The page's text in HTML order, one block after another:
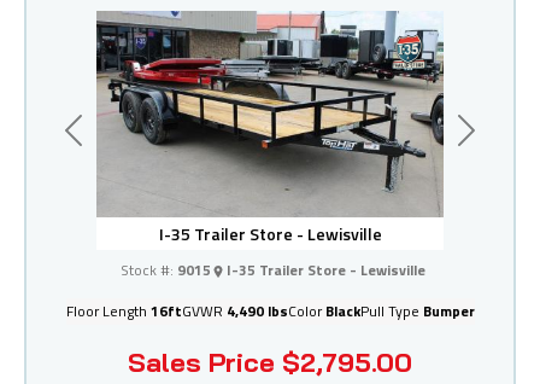
I-35 Trailer Store - Lewisville
Previous Next
Sales Price $2,795.00
Stock #: 9015 I-35 Trailer Store - Lewisville
Floor Length 16ftGVWR 4,490 lbsColor BlackPull Type Bumper